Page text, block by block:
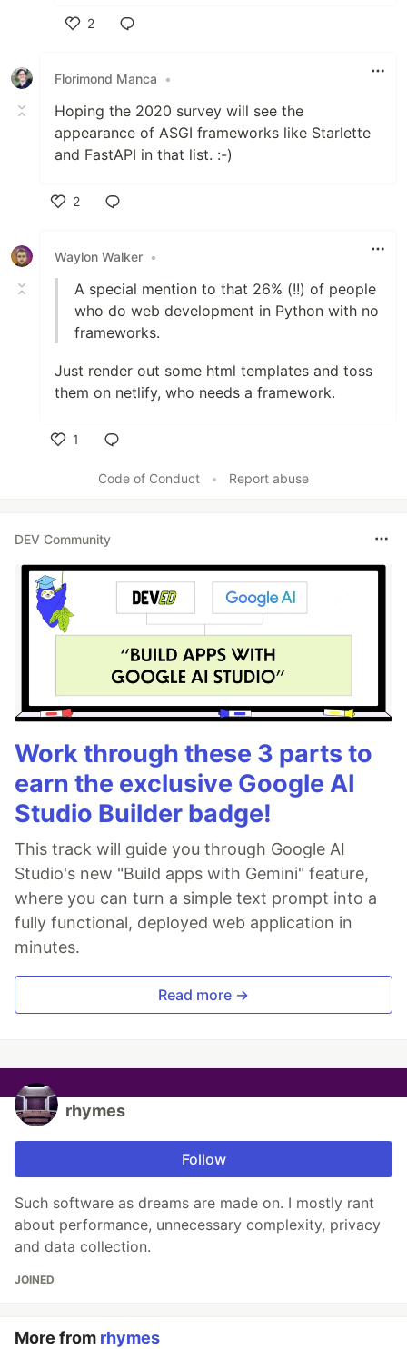
2
Florimond Manca
•
Hoping the 2020 survey will see the
appearance of ASGI frameworks like Starlette
and FastAPI in that list. :-)
2
Waylon Walker •
A special mention to that 26% (!!) of people
who do web development in Python with no
frameworks.
Just render out some html templates and toss
them on netlify, who needs a framework.
1
Code of Conduct
• Report abuse
DEV Community
Work through these 3 parts to
earn the exclusive Google AI
Studio Builder badge!
This track will guide you through Google AI
Studio's new "Build apps with Gemini" feature,
where you can turn a simple text prompt into a
fully functional, deployed web application in
minutes.
Read more →
rhymes
Follow
Such software as dreams are made on. I mostly rant
about performance, unnecessary complexity, privacy
and data collection.
JOINED
More from rhymes